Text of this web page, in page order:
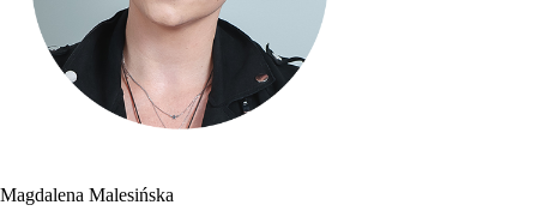
Magdalena Malesińska